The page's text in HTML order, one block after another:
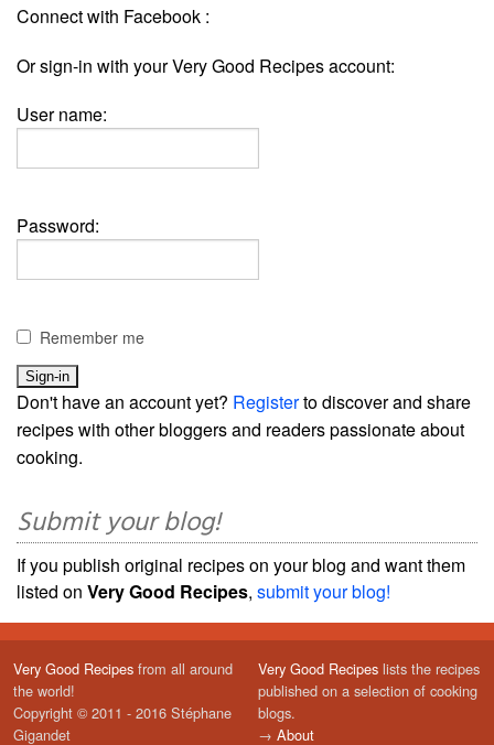
Connect with Facebook :
Or sign-in with your Very Good Recipes account:
User name:
Password:
Remember me
Don't have an account yet? Registerto discover and share
recipes with other bloggers and readers passionate about
cooking.
Submit your blog!
If you publish original recipes on your blog and want them
listed on Very Good Recipes, submit your blog!
Very Good Recipes from all around
the world!
Copyright © 2011 - 2016 Stéphane
Gigandet
Very Good Recipes lists the recipes
published on a selection of cooking
blogs.
→ About